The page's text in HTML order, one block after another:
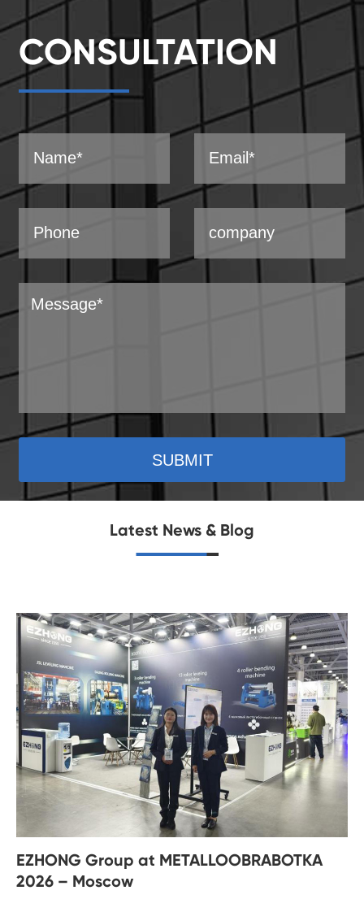
CONSULTATION
SUBMIT
Latest News & Blog
EZHONG Group at METALLOOBRABOTKA
2026 – Moscow